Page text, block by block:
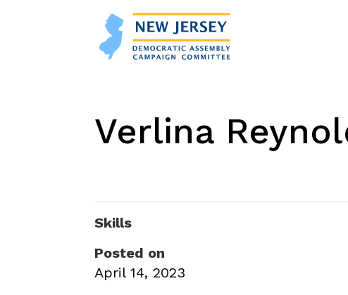
Verlina
Skills
Posted on
April 14, 2023